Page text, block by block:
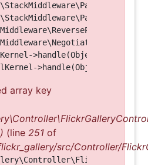
>handle(Object, 1, 1)
array key
(line 251 of
src/Controller/